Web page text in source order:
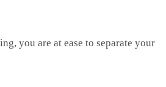
you are at ease to separate your